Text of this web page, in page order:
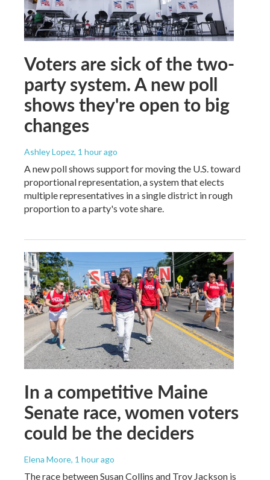
Voters are sick of the two-
party system. A new poll
shows they're open to big
changes
Ashley Lopez, 1 hour ago
A new poll shows support for moving the U.S. toward
proportional representation, a system that elects
multiple representatives in a single district in rough
proportion to a party's vote share.
In a competitive Maine
Senate race, women voters
could be the deciders
Elena Moore, 1 hour ago
The race between Susan Collins and Troy Jackson is